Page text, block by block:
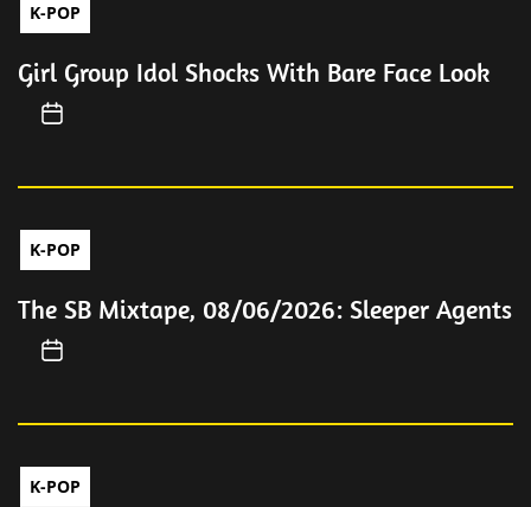
K-POP
Girl Group Idol Shocks With Bare Face Look
K-POP
The SB Mixtape, 08/06/2026: Sleeper Agents
K-POP